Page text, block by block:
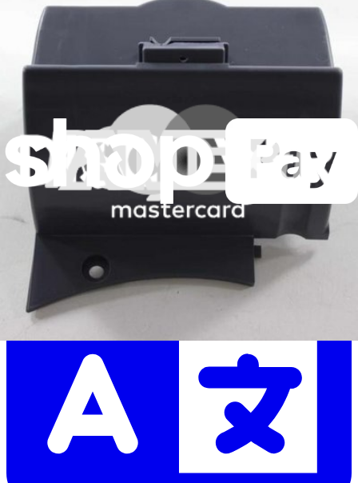
Stay in the loop
Learn something new every month!
Subscribe
Let me read it first!
Help translate